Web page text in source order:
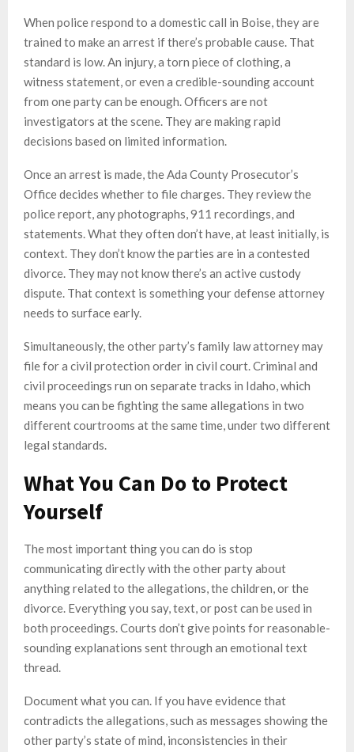
When police respond to a domestic call in Boise, they are
trained to make an arrest if there’s probable cause. That
standard is low. An injury, a torn piece of clothing, a
witness statement, or even a credible-sounding account
from one party can be enough. Officers are not
investigators at the scene. They are making rapid
decisions based on limited information.
Once an arrest is made, the Ada County Prosecutor’s
Office decides whether to file charges. They review the
police report, any photographs, 911 recordings, and
statements. What they often don’t have, at least initially, is
context. They don’t know the parties are in a contested
divorce. They may not know there’s an active custody
dispute. That context is something your defense attorney
needs to surface early.
Simultaneously, the other party’s family law attorney may
file for a civil protection order in civil court. Criminal and
civil proceedings run on separate tracks in Idaho, which
means you can be fighting the same allegations in two
different courtrooms at the same time, under two different
legal standards.
What You Can Do to Protect
Yourself
The most important thing you can do is stop
communicating directly with the other party about
anything related to the allegations, the children, or the
divorce. Everything you say, text, or post can be used in
both proceedings. Courts don’t give points for reasonable-
sounding explanations sent through an emotional text
thread.
Document what you can. If you have evidence that
contradicts the allegations, such as messages showing the
other party’s state of mind, inconsistencies in their